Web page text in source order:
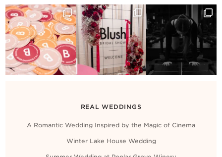
REAL WEDDINGS
A Romantic Wedding Inspired by the Magic of Cinema
Winter Lake House Wedding